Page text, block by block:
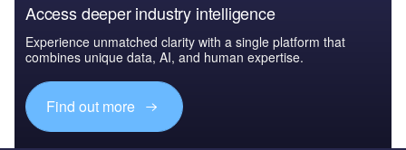
Access deeper industry intelligence
Experience unmatched clarity with a single platform that
combines unique data, AI, and human expertise.
Find out more